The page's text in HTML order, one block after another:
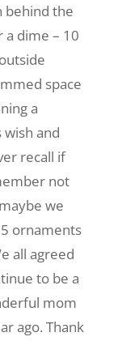
behind the
a dime – 10
space
a
and
recall if
not
we
ornaments
all agreed
to be a
mom
ago. Thank